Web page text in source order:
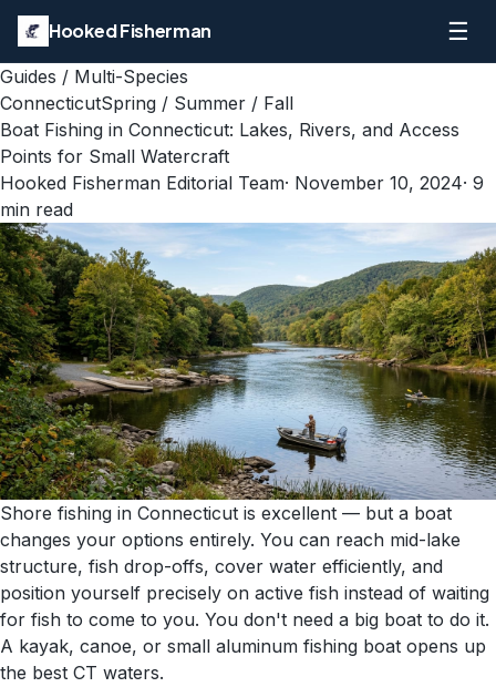
Hooked Fisherman ☰
Guides / Multi-Species
ConnecticutSpring / Summer / Fall
Boat Fishing in Connecticut: Lakes, Rivers, and Access
Points for Small Watercraft
Hooked Fisherman Editorial Team· November 10, 2024· 9
min read
Shore fishing in Connecticut is excellent — but a boat
changes your options entirely. You can reach mid-lake
structure, fish drop-offs, cover water efficiently, and
position yourself precisely on active fish instead of waiting
for fish to come to you. You don't need a big boat to do it.
A kayak, canoe, or small aluminum fishing boat opens up
the best CT waters.